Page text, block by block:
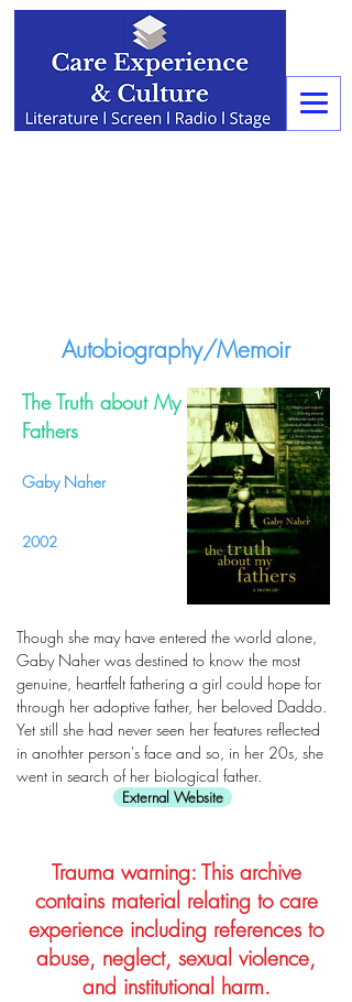
Autobiography/Memoir
The Truth about My
Fathers
Gaby Naher
2002
Though she may have entered the world alone,
Gaby Naher was destined to know the most
genuine, heartfelt fathering a girl could hope for
through her adoptive father, her beloved Daddo.
Yet still she had never seen her features reflected
in anothter person's face and so, in her 20s, she
went in search of her biological father.
External Website
Trauma warning: This archive
contains material relating to care
experience including references to
abuse, neglect, sexual violence,
and institutional harm.